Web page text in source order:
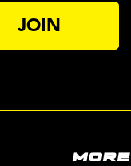
Email
Address
MORE